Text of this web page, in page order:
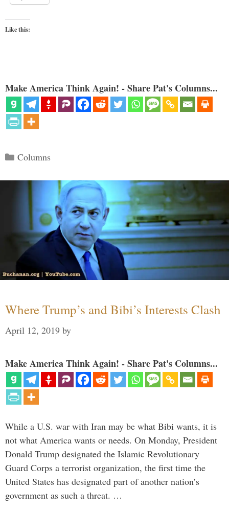
Like this:
Make America Think Again! - Share Pat's Columns...
Categories
Columns
Where Trump’s and Bibi’s Interests Clash
April 12, 2019 by
Make America Think Again! - Share Pat's Columns...
While a U.S. war with Iran may be what Bibi wants, it is
not what America wants or needs. On Monday, President
Donald Trump designated the Islamic Revolutionary
Guard Corps a terrorist organization, the first time the
United States has designated part of another nation’s
government as such a threat. …